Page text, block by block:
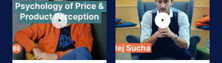
Add to Wishlist Add to Wishlist